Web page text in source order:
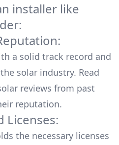
installer like
a solid track record and
solar industry. Read
reviews from past
reputation.
Licenses:
the necessary licenses